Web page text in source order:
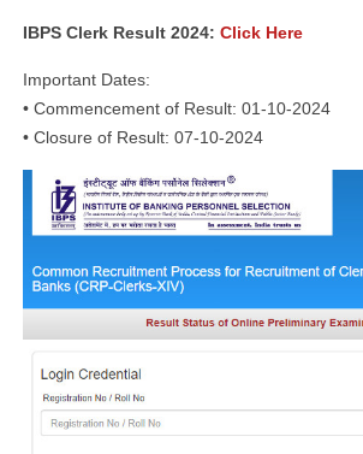
IBPS Clerk Result 2024: Click Here
Important Dates:
• Commencement of Result: 01-10-2024
• Closure of Result: 07-10-2024